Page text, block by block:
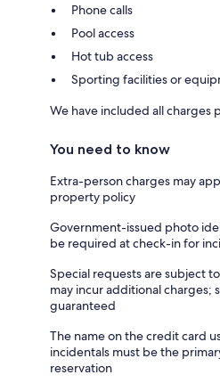
Phone calls
Pool access
Hot tub access
Sporting facilities or
We have included all
You need to know
Extra-person charges may
property policy
Government-issued photo
be required at check-in for
Special requests are subject
may incur additional charges;
guaranteed
The name on the credit card
incidentals must be the
reservation